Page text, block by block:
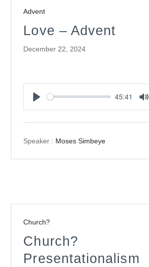
Advent
Love – Advent
December 22, 2024
45:41
Speaker : Moses Simbeye
Church?
Church?
Presentationalism